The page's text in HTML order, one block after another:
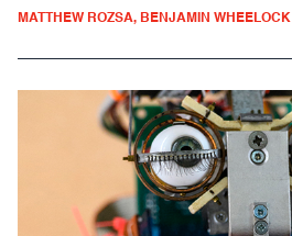
MATTHEW ROZSA, BENJAMIN WHEELOCK